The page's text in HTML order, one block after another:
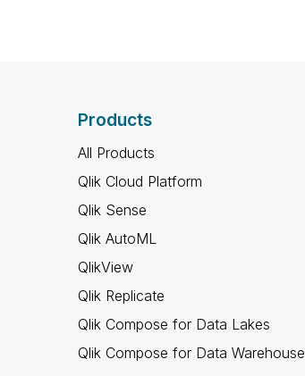
Products
All Products
Qlik Cloud Platform
Qlik Sense
Qlik AutoML
QlikView
Qlik Replicate
Qlik Compose for Data Lakes
Qlik Compose for Data Warehouse